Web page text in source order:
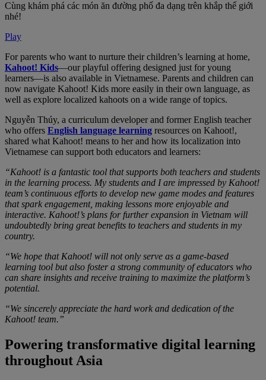
Cùng khám phá các món ăn đường phố đa dạng trên khắp thế giới
nhé!
Play
For parents who want to nurture their children’s learning at home,
Kahoot! Kids—our playful offering designed just for young
learners—is also available in Vietnamese. Parents and children can
now navigate Kahoot! Kids more easily in their own language, as
well as explore localized kahoots on a wide range of topics.
Nguyễn Thúy, a curriculum developer and former English teacher
who offers English language learning resources on Kahoot!,
shared what Kahoot! means to her and how its localization into
Vietnamese can support both educators and learners:
“Kahoot! is a fantastic tool that supports both teachers and students
in the learning process. My students and I are impressed by Kahoot!
team’s continuous efforts to develop new game modes and features
that spark engagement, making lessons more enjoyable and
interactive. Kahoot!’s plans for further expansion in Vietnam will
undoubtedly bring great benefits to teachers and students in my
country.
“We hope that Kahoot! will not only serve as a game-based
learning tool but also foster a strong community of educators who
can share insights and receive training to maximize the platform’s
potential.
“We sincerely appreciate the hard work and dedication of the
Kahoot! team.”
Powering transformative digital learning
throughout Asia